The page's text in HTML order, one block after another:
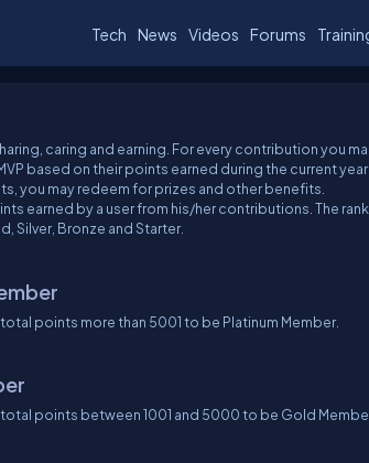
Tech News Videos Forums
caring and earning. For every contribution you
based on their points earned during the current
you may redeem for prizes and other benefits.
earned by a user from his/her contributions. The
Silver, Bronze and Starter.
total points more than 5001 to be Platinum Member.
total points between 1001 and 5000 to be Gold